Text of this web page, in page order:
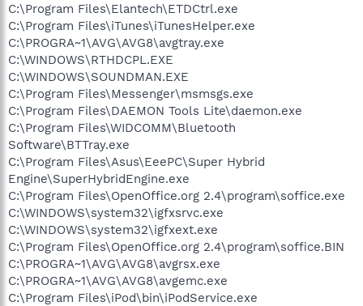
C:\Program Files\Elantech\ETDCtrl.exe
C:\Program Files\iTunes\iTunesHelper.exe
C:\PROGRA~1\AVG\AVG8\avgtray.exe
C:\WINDOWS\RTHDCPL.EXE
C:\WINDOWS\SOUNDMAN.EXE
C:\Program Files\Messenger\msmsgs.exe
C:\Program Files\DAEMON Tools Lite\daemon.exe
C:\Program Files\WIDCOMM\Bluetooth
Software\BTTray.exe
C:\Program Files\Asus\EeePC\Super Hybrid
Engine\SuperHybridEngine.exe
C:\Program Files\OpenOffice.org 2.4\program\soffice.exe
C:\WINDOWS\system32\igfxsrvc.exe
C:\WINDOWS\system32\igfxext.exe
C:\Program Files\OpenOffice.org 2.4\program\soffice.BIN
C:\PROGRA~1\AVG\AVG8\avgrsx.exe
C:\PROGRA~1\AVG\AVG8\avgemc.exe
C:\Program Files\iPod\bin\iPodService.exe